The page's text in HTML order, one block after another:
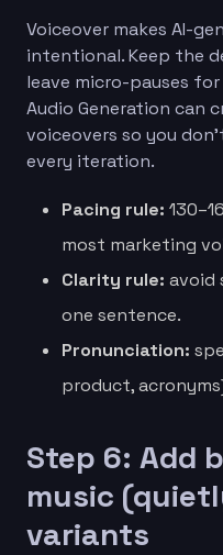
Voiceover makes AI-
intentional. Keep the
leave micro-pauses for
Audio Generation can
voiceovers so you
every iteration.
Pacing rule:
most marketing
Clarity rule: avoid
one sentence.
Pronunciation:
product,
Step 6: Add
music
variants